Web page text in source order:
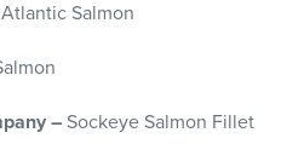
Atlantic Salmon
– Sockeye Salmon Fillet